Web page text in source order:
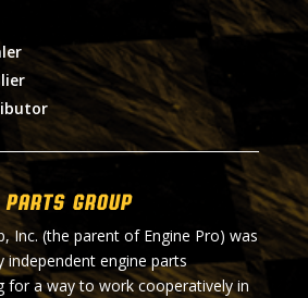
Parts Group
Inc. (the parent of Engine Pro) was
independent engine parts
for a way to work cooperatively in